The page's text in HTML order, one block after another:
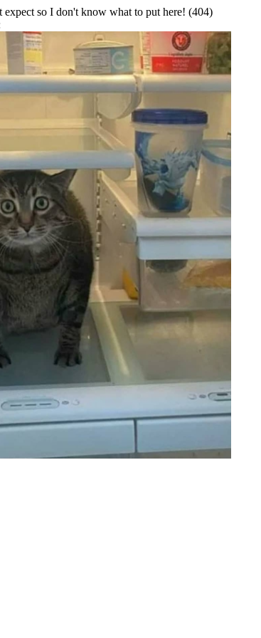
so I don't know what to put here! (404)